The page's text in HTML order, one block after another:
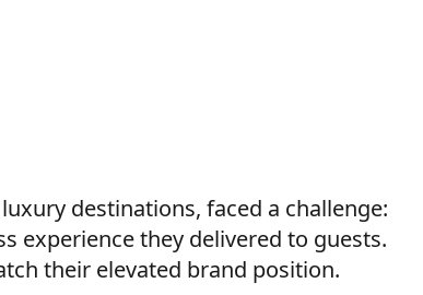
destinations, faced a challenge:
experience they delivered to guests.
their elevated brand position.